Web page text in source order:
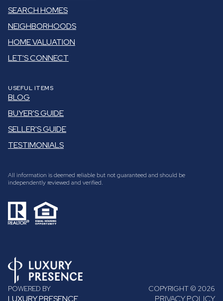
SEARCH HOMES
NEIGHBORHOODS
HOME VALUATION
LET'S CONNECT
USEFUL ITEMS
BLOG
BUYER'S GUIDE
SELLER'S GUIDE
TESTIMONIALS
All information is deemed reliable but not guaranteed and should be
independently reviewed and verified.
POWERED BY
LUXURY PRESENCE
COPYRIGHT © 2026
PRIVACY POLICY